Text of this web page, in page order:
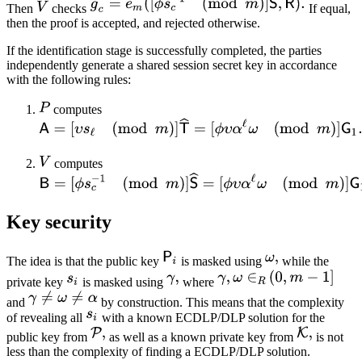
Then checks
If equal,
then the proof is accepted, and rejected otherwise.
If the identification stage is successfully completed, the parties
independently generate a shared session secret key in accordance
with the following rules:
computes
computes
Key security
The idea is that the public key is masked using
while the
private key
is masked using
where
and
by construction. This means that the complexity
of revealing all
with a known ECDLP/DLP solution for the
public key from
as well as a known private key from
is not
less than the complexity of finding a ECDLP/DLP solution.